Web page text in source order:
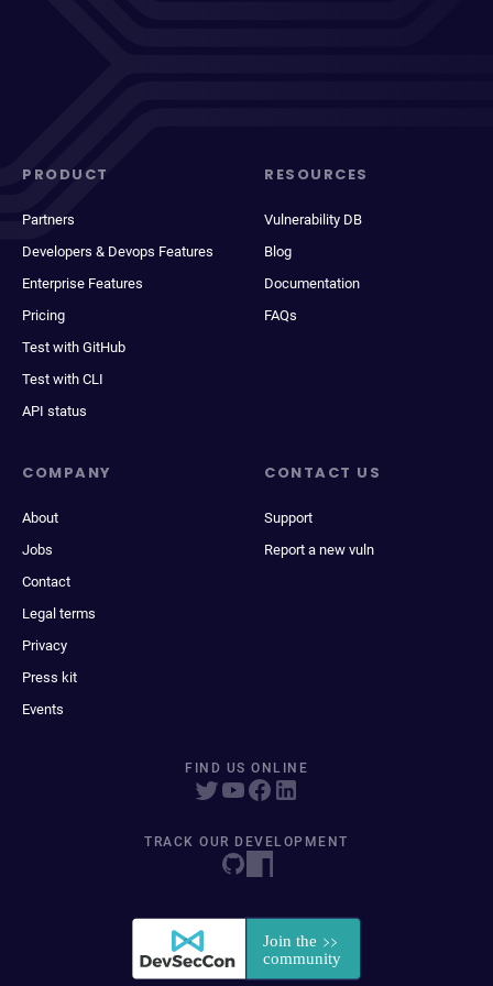
PRODUCT
Partners
Developers & Devops Features
Enterprise Features
Pricing
Test with GitHub
Test with CLI
API status
RESOURCES
Vulnerability DB
Blog
Documentation
FAQs
COMPANY
About
Jobs
Contact
Legal terms
Privacy
Press kit
Events
CONTACT US
Support
Report a new vuln
FIND US ONLINE
TRACK OUR DEVELOPMENT